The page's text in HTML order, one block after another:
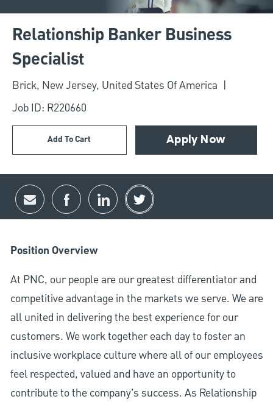
Relationship Banker Business
Specialist
Location
Brick, New Jersey, United States Of America
Job ID: R220660
Add To Cart Apply Now
Share via email
Share via Facebook
Share via LinkedIn
Share via twitter
Position Overview
At PNC, our people are our greatest differentiator and
competitive advantage in the markets we serve. We are
all united in delivering the best experience for our
customers. We work together each day to foster an
inclusive workplace culture where all of our employees
feel respected, valued and have an opportunity to
contribute to the company’s success. As Relationship